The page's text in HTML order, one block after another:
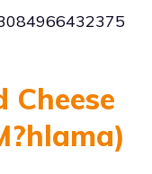
Cheese